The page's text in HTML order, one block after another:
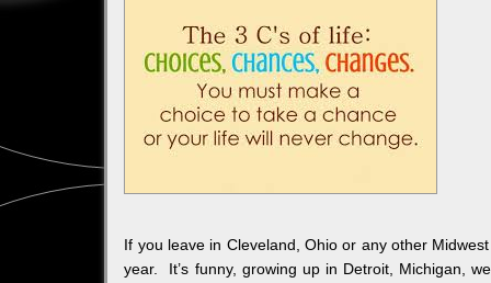
If you leave in Cleveland, Ohio or any other
year. It’s funny, growing up in Detroit, Michigan,